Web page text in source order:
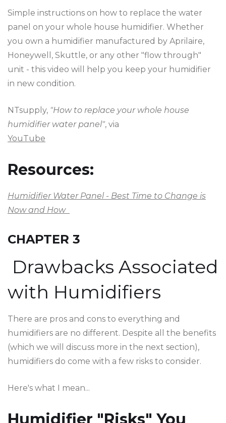
Simple instructions on how to replace the water
panel on your whole house humidifier. Whether
you own a humidifier manufactured by Aprilaire,
Honeywell, Skuttle, or any other "flow through"
unit - this video will help you keep your humidifier
in new condition.
NTsupply, "How to replace your whole house
humidifier water panel", via
YouTube
Resources:
Humidifier Water Panel - Best Time to Change is
Now and How
CHAPTER 3
Drawbacks Associated
with Humidifiers
There are pros and cons to everything and
humidifiers are no different. Despite all the benefits
(which we will discuss more in the next section),
humidifiers do come with a few risks to consider.
Here's what I mean...
Humidifier "Risks" You